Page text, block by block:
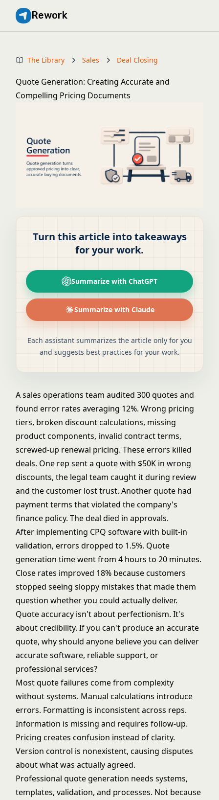
Rework
The Library Sales Deal Closing
Quote Generation: Creating Accurate and
Compelling Pricing Documents
Turn this article into takeaways
for your work.
Summarize with ChatGPT
Summarize with Claude
Each assistant summarizes the article only for you
and suggests best practices for your work.
A sales operations team audited 300 quotes and
found error rates averaging 12%. Wrong pricing
tiers, broken discount calculations, missing
product components, invalid contract terms,
screwed-up renewal pricing. These errors killed
deals. One rep sent a quote with $50K in wrong
discounts, the legal team caught it during review
and the customer lost trust. Another quote had
payment terms that violated the company's
finance policy. The deal died in approvals.
After implementing CPQ software with built-in
validation, errors dropped to 1.5%. Quote
generation time went from 4 hours to 20 minutes.
Close rates improved 18% because customers
stopped seeing sloppy mistakes that made them
question whether you could actually deliver.
Quote accuracy isn't about perfectionism. It's
about credibility. If you can't produce an accurate
quote, why should anyone believe you can deliver
accurate software, reliable support, or
professional services?
Most quote failures come from complexity
without systems. Manual calculations introduce
errors. Formatting is inconsistent across reps.
Information is missing and requires follow-up.
Pricing creates confusion instead of clarity.
Version control is nonexistent, causing disputes
about what was actually agreed.
Professional quote generation needs systems,
templates, validation, and processes. Not because